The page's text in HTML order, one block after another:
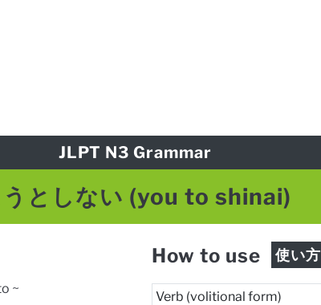
JLPT N3 Grammar
としない (you to shinai)
~
How to use 使い方
Verb (volitional form)